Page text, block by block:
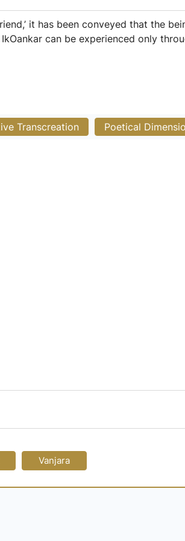
it has been conveyed that the
can be experienced only
Transcreation Poetical
Vanjara